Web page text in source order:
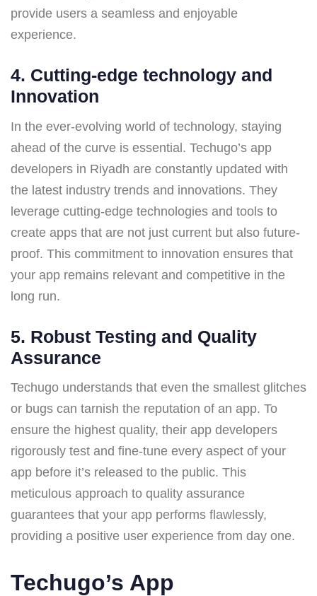
provide users a seamless and enjoyable
experience.
4. Cutting-edge technology and
Innovation
In the ever-evolving world of technology, staying
ahead of the curve is essential. Techugo’s app
developers in Riyadh are constantly updated with
the latest industry trends and innovations. They
leverage cutting-edge technologies and tools to
create apps that are not just current but also future-
proof. This commitment to innovation ensures that
your app remains relevant and competitive in the
long run.
5. Robust Testing and Quality
Assurance
Techugo understands that even the smallest glitches
or bugs can tarnish the reputation of an app. To
ensure the highest quality, their app developers
rigorously test and fine-tune every aspect of your
app before it’s released to the public. This
meticulous approach to quality assurance
guarantees that your app performs flawlessly,
providing a positive user experience from day one.
Techugo’s App